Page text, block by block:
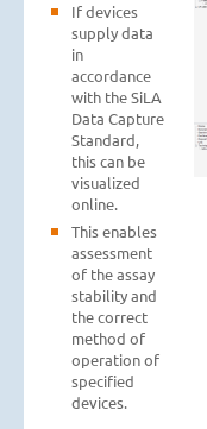
If devices
supply data
in
accordance
with the SiLA
Data Capture
Standard,
this can be
visualized
online.
This enables
assessment
of the assay
stability and
the correct
method of
operation of
specified
devices.